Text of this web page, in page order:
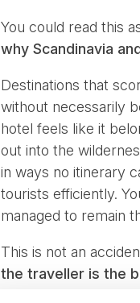
You could read this
why Scandinavia
Destinations that
without necessarily
hotel feels like it
out into the
in ways no itinerary
tourists efficiently.
managed to remain
This is not an
the traveller is the